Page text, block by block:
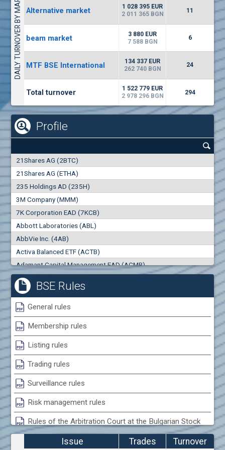
(CHIM) Chimimport
-1.71% 0 5750
1 1246
1 6300EUR
1880
171135
DAILY TURNOVER BY MARKETS Alternative market
1 028 395 EUR
2 011 365 BGN
11
beam market
3 880 EUR
7 588 BGN
6
MTF BSE International
134 337 EUR
262 740 BGN
24
Total turnover
1 522 779 EUR
2 978 296 BGN
294
Profile
21Shares AG (2BTC)
21Shares AG (ETHA)
235 Holdings AD (235H)
3M Company (MMM)
7K Corporation EAD (7KCB)
Abbott Laboratories (ABL)
AbbVie Inc. (4AB)
Activa Balanced ETF (ACTB)
Adamant Capital Management EAD (ACMB)
Adara JSC (ADRB)
Adidas AG (ADS)
Adobe Inc. (ADB)
Advance Derivative Solutions AD (ADSB)
Advance Equity Holding AD /in liquidation/ (ADVE)
Advance Terrafund REIT (ATER)
Advanced Micro Devices Inc. (AMD)
Agrana Beteiligungs AG (AGB2)
Agria Group Holding AD (AGH)
Ahileya EAD (AHIB)
Air Canada Inc. (ADH2)
Air France (AFR0)
Air Liquide SA (AIL)
Airbus SE (AIR)
Best Bid Best Ask
Trades
BSE Rules
General rules
Membership rules
Listing rules
Trading rules
Surveillance rules
Risk management rules
Rules of the Arbitration Court at the Bulgarian Stock
Exchange
Issue Trades
Turnover